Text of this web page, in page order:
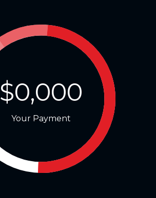
$0,000
Your Payment